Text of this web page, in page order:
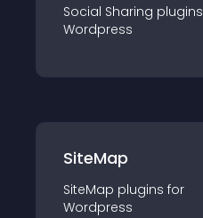
Social Sharing plugin
Wordpress
SiteMap
SiteMap plugins for
Wordpress